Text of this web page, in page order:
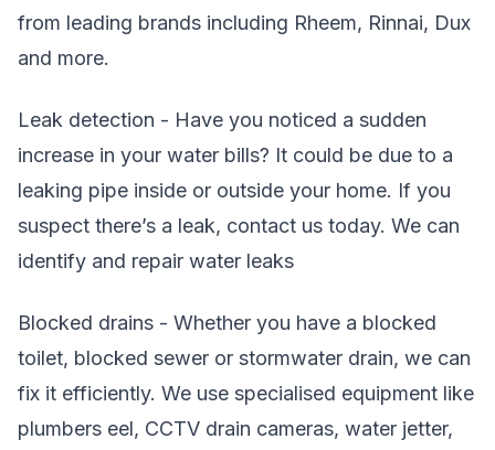
from leading brands including Rheem, Rinnai, Dux
and more.
Leak detection - Have you noticed a sudden
increase in your water bills? It could be due to a
leaking pipe inside or outside your home. If you
suspect there’s a leak, contact us today. We can
identify and repair water leaks
Blocked drains - Whether you have a blocked
toilet, blocked sewer or stormwater drain, we can
fix it efficiently. We use specialised equipment like
plumbers eel, CCTV drain cameras, water jetter,